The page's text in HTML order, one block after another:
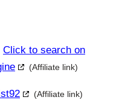
Click to search on
(Affiliate link)
(Affiliate link)